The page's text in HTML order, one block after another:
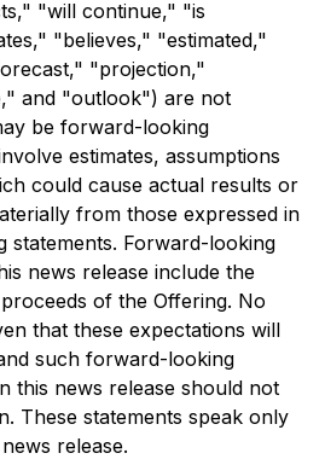
"will continue," "is
"believes," "estimated,"
"projection,"
and "outlook") are not
be forward-looking
estimates, assumptions
could cause actual results or
from those expressed in
statements. Forward-looking
news release include the
of the Offering. No
that these expectations will
such forward-looking
this news release should not
These statements speak only
release.